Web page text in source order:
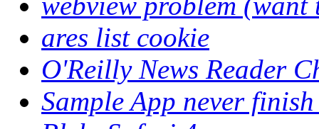
ares list cookie
O'Reilly News Reader
Sample App never